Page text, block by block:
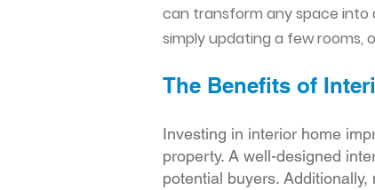
can transform any space
simply updating a few rooms,
The Benefits of
Investing in interior home
property. A well-designed
potential buyers.